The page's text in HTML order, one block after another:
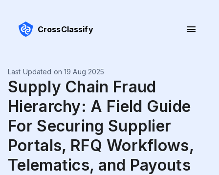
CrossClassify
Last Updated on 19 Aug 2025
Supply Chain Fraud
Hierarchy: A Field Guide
For Securing Supplier
Portals, RFQ Workflows,
Telematics, and Payouts